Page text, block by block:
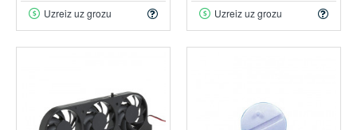
Uzreiz uz grozu Uzreiz uz grozu